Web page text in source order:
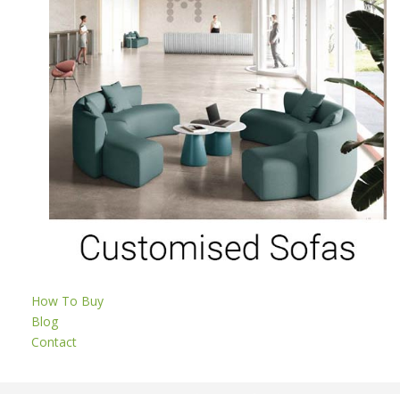
How To Buy
Blog
Contact